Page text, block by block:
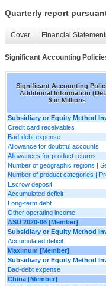
Quarterly report
Cover Financial
Significant Accounting
Significant Accounting
Additional Information
$ in Millions
Subsidiary or Equity Method
Credit card receivables
Bad-debt expense
Allowance for doubtful accounts
Allowances for product returns
Number of geographic regions |
Number of product categories |
Escrow deposit
Accumulated deficit
Long-term debt
Other operating income
ASU 2020-06 [Member]
Subsidiary or Equity Method
Accumulated deficit
Maximum [Member]
Subsidiary or Equity Method
Bad-debt expense
China [Member]